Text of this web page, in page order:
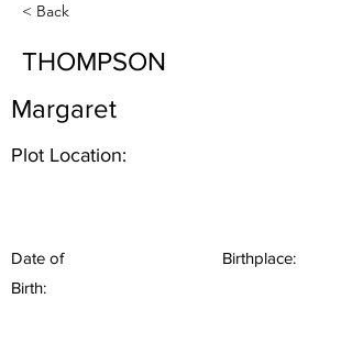
< Back
THOMPSON
Margaret
Plot Location:
Date of
Birth:
Birthplace: